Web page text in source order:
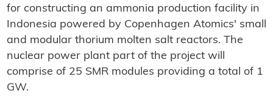
for constructing an ammonia production facility in
Indonesia powered by Copenhagen Atomics' small
and modular thorium molten salt reactors. The
nuclear power plant part of the project will
comprise of 25 SMR modules providing a total of 1
GW.